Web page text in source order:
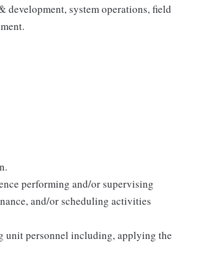
development, system operations, ﬁeld
performing and/or supervising
and/or scheduling activities
unit personnel including, applying the